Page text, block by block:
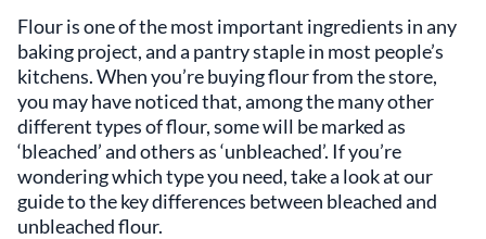
Flour is one of the most important ingredients in any
baking project, and a pantry staple in most people’s
kitchens. When you’re buying flour from the store,
you may have noticed that, among the many other
different types of flour, some will be marked as
‘bleached’ and others as ‘unbleached’. If you’re
wondering which type you need, take a look at our
guide to the key differences between bleached and
unbleached flour.